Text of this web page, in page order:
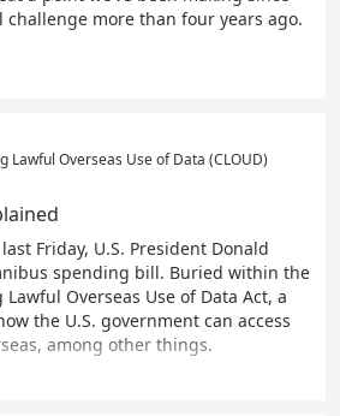
more than four years ago.
Lawful Overseas Use of Data (CLOUD)
Friday, U.S. President Donald
spending bill. Buried within the
Overseas Use of Data Act, a
the U.S. government can access
among other things.